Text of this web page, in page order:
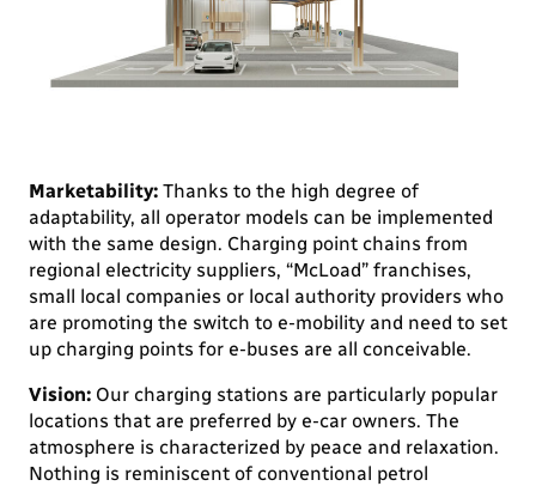
Marketability: Thanks to the high degree of
adaptability, all operator models can be implemented
with the same design. Charging point chains from
regional electricity suppliers, “McLoad” franchises,
small local companies or local authority providers who
are promoting the switch to e-mobility and need to set
up charging points for e-buses are all conceivable.
Vision: Our charging stations are particularly popular
locations that are preferred by e-car owners. The
atmosphere is characterized by peace and relaxation.
Nothing is reminiscent of conventional petrol